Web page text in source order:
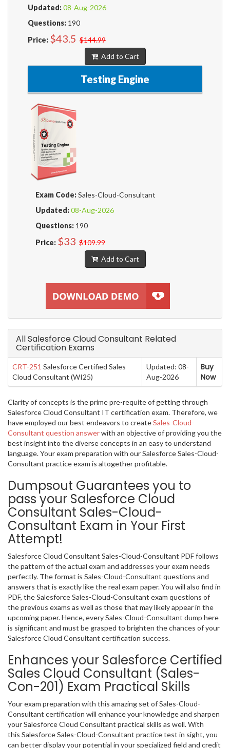
Updated:08-Aug-2026
Questions: 190
Price: $43.5 $144.99
Add to Cart
Testing Engine
Exam Code:Sales-Cloud-Consultant
Updated:08-Aug-2026
Questions: 190
Price: $33 $109.99
Add to Cart
All Salesforce Cloud Consultant Related
Certification Exams
CRT-251 Salesforce Certified Sales
Cloud Consultant (WI25)
Updated: 08-
Aug-2026
Buy
Now
Clarity of concepts is the prime pre-requite of getting through
Salesforce Cloud Consultant IT certification exam. Therefore, we
have employed our best endeavors to createSales-Cloud-
Consultant question answerwith an objective of providing you the
best insight into the diverse concepts in an easy to understand
language. Your exam preparation with our Salesforce Sales-Cloud-
Consultant practice exam is altogether profitable.
Dumpsout Guarantees you to
pass your Salesforce Cloud
Consultant Sales-Cloud-
Consultant Exam in Your First
Attempt!
Salesforce Cloud Consultant Sales-Cloud-Consultant PDF follows
the pattern of the actual exam and addresses your exam needs
perfectly. The format is Sales-Cloud-Consultant questions and
answers that is exactly like the real exam paper. You will also find in
PDF, the Salesforce Sales-Cloud-Consultant exam questions of
the previous exams as well as those that may likely appear in the
upcoming paper. Hence, every Sales-Cloud-Consultant dump here
is significant and must be grasped to brighten the chances of your
Salesforce Cloud Consultant certification success.
Enhances your Salesforce Certified
Sales Cloud Consultant (Sales-
Con-201) Exam Practical Skills
Your exam preparation with this amazing set of Sales-Cloud-
Consultant certification will enhance your knowledge and sharpen
your Salesforce Cloud Consultant practical skills as well. With
this Salesforce Sales-Cloud-Consultant practice test in sight, you
can better display your potential in your specialized field and credit